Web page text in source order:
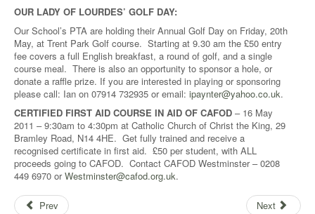
OUR LADY OF LOURDES’ GOLF DAY:
Our School’s PTA are holding their Annual Golf Day on Friday, 20th
May, at Trent Park Golf course. Starting at 9.30 am the £50 entry
fee covers a full English breakfast, a round of golf, and a single
course meal. There is also an opportunity to sponsor a hole, or
donate a raffle prize. If you are interested in playing or sponsoring
please call: Ian on 07914 732935 or email: ipaynter@yahoo.co.uk.
CERTIFIED FIRST AID COURSE IN AID OF CAFOD – 16 May
2011 – 9:30am to 4:30pm at Catholic Church of Christ the King, 29
Bramley Road, N14 4HE. Get fully trained and receive a
recognised certificate in first aid. £50 per student, with ALL
proceeds going to CAFOD. Contact CAFOD Westminster – 0208
449 6970 orWestminster@cafod.org.uk.
Prev Next